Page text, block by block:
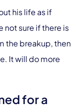
his life as if
not sure if there is
the breakup, then
It will do more
for a